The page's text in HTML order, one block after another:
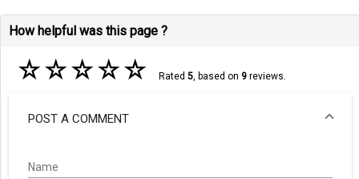
How helpful was this page ?
☆☆☆☆☆ Rated 5, based on 9reviews.
POST A COMMENT
Name